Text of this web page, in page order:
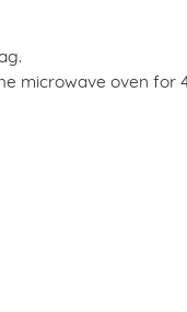
microwave oven for